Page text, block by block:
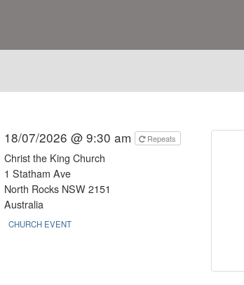
18/07/2026 @ 9:30 am Repeats
Christ the King Church
1 Statham Ave
North Rocks NSW 2151
Australia
CHURCH EVENT